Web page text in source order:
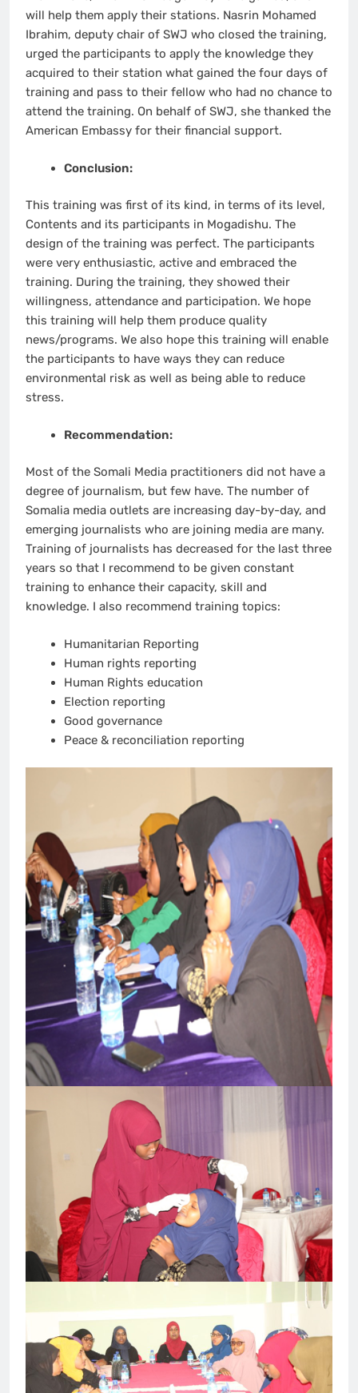
will help them apply their stations. Nasrin Mohamed
Ibrahim, deputy chair of SWJ who closed the training,
urged the participants to apply the knowledge they
acquired to their station what gained the four days of
training and pass to their fellow who had no chance to
attend the training. On behalf of SWJ, she thanked the
American Embassy for their financial support.
Conclusion:
This training was first of its kind, in terms of its level,
Contents and its participants in Mogadishu. The
design of the training was perfect. The participants
were very enthusiastic, active and embraced the
training. During the training, they showed their
willingness, attendance and participation. We hope
this training will help them produce quality
news/programs. We also hope this training will enable
the participants to have ways they can reduce
environmental risk as well as being able to reduce
stress.
Recommendation:
Most of the Somali Media practitioners did not have a
degree of journalism, but few have. The number of
Somalia media outlets are increasing day-by-day, and
emerging journalists who are joining media are many.
Training of journalists has decreased for the last three
years so that I recommend to be given constant
training to enhance their capacity, skill and
knowledge. I also recommend training topics:
Humanitarian Reporting
Human rights reporting
Human Rights education
Election reporting
Good governance
Peace & reconciliation reporting